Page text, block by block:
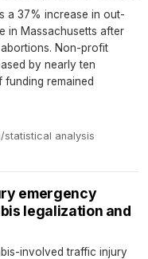
a 37% increase in out-
in Massachusetts after
Non-profit
by nearly ten
remained
statistical analysis·
emergency
legalization and
involved traffic injury